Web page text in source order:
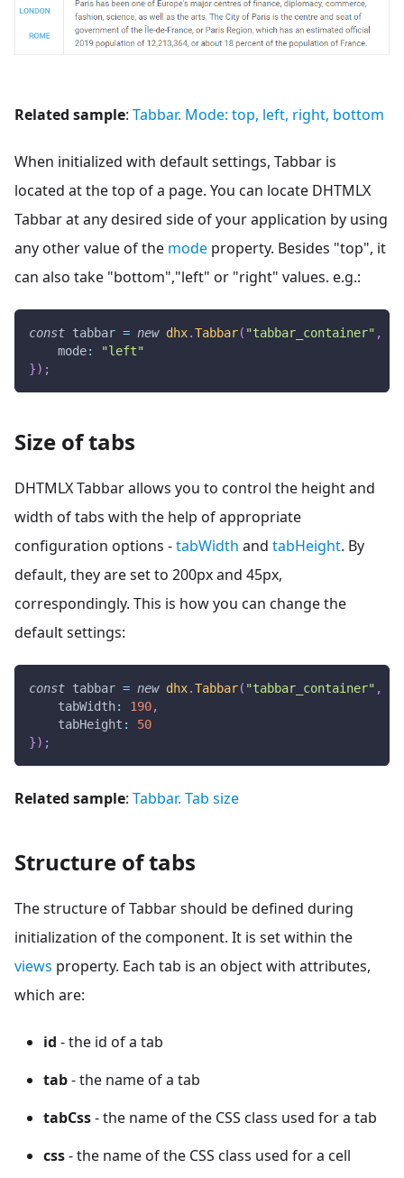
Related sample: Tabbar. Mode: top, left, right, bottom
When initialized with default settings, Tabbar is
located at the top of a page. You can locate DHTMLX
Tabbar at any desired side of your application by using
any other value of the mode property. Besides "top", it
can also take "bottom","left" or "right" values. e.g.:
const tabbar = new dhx.Tabbar( "tabbar_container" ,
mode:
"left"
}) ;
Size of tabs
DHTMLX Tabbar allows you to control the height and
width of tabs with the help of appropriate
configuration options -tabWidth and tabHeight. By
default, they are set to 200px and 45px,
correspondingly. This is how you can change the
default settings:
const tabbar = new dhx.Tabbar( "tabbar_container" ,
tabWidth: 190,
tabHeight :
50
}) ;
Related sample: Tabbar. Tab size
Structure of tabs
The structure of Tabbar should be defined during
initialization of the component. It is set within the
views property. Each tab is an object with attributes,
which are:
id - the id of a tab
tab- the name of a tab
tabCss- the name of the CSS class used for a tab
css- the name of the CSS class used for a cell